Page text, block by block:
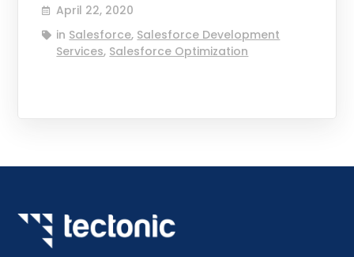
April 22, 2020
in Salesforce, Salesforce Development
Services, Salesforce Optimization